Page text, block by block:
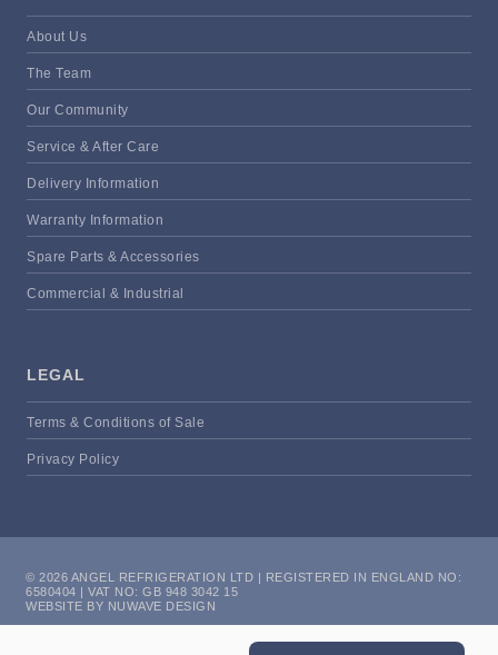
About Us
The Team
Our Community
Service & After Care
Delivery Information
Warranty Information
Spare Parts & Accessories
Commercial & Industrial
LEGAL
Terms & Conditions of Sale
Privacy Policy
© 2026 ANGEL REFRIGERATION LTD | REGISTERED IN ENGLAND NO:
6580404 | VAT NO: GB 948 3042 15
WEBSITE BY NUWAVE DESIGN